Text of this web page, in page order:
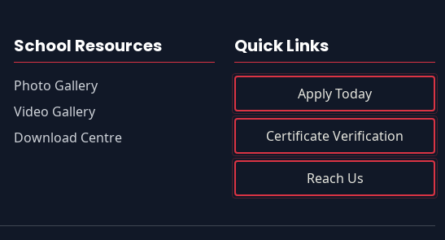
School Resources
Photo Gallery
Video Gallery
Download Centre
Quick Links
Apply Today
Certificate Verification
Reach Us